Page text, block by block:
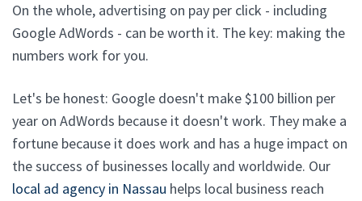
On the whole, advertising on pay per click - including
Google AdWords - can be worth it. The key: making the
numbers work for you.
Let's be honest: Google doesn't make $100 billion per
year on AdWords because it doesn't work. They make a
fortune because it does work and has a huge impact on
the success of businesses locally and worldwide. Our
local ad agency in Nassau helps local business reach